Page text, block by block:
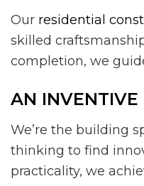
Our residential
skilled
completion, we
AN INVENTIVE
We’re the building
thinking to find
practicality, we